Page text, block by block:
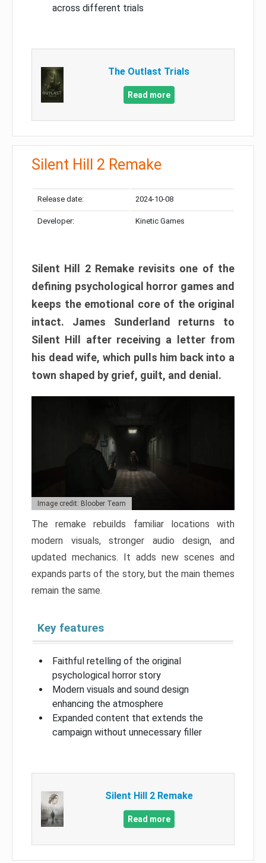
across different trials
The Outlast Trials
Read more
Silent Hill 2 Remake
Release date: 2024-10-08
Developer: Kinetic Games
Silent Hill 2 Remake revisits one of the
defining psychological horror games and
keeps the emotional core of the original
intact. James Sunderland returns to
Silent Hill after receiving a letter from
his dead wife, which pulls him back into a
town shaped by grief, guilt, and denial.
Image credit: Bloober Team
The remake rebuilds familiar locations with
modern visuals, stronger audio design, and
updated mechanics. It adds new scenes and
expands parts of the story, but the main themes
remain the same.
Key features
Faithful retelling of the original
psychological horror story
Modern visuals and sound design
enhancing the atmosphere
Expanded content that extends the
campaign without unnecessary filler
Silent Hill 2 Remake
Read more